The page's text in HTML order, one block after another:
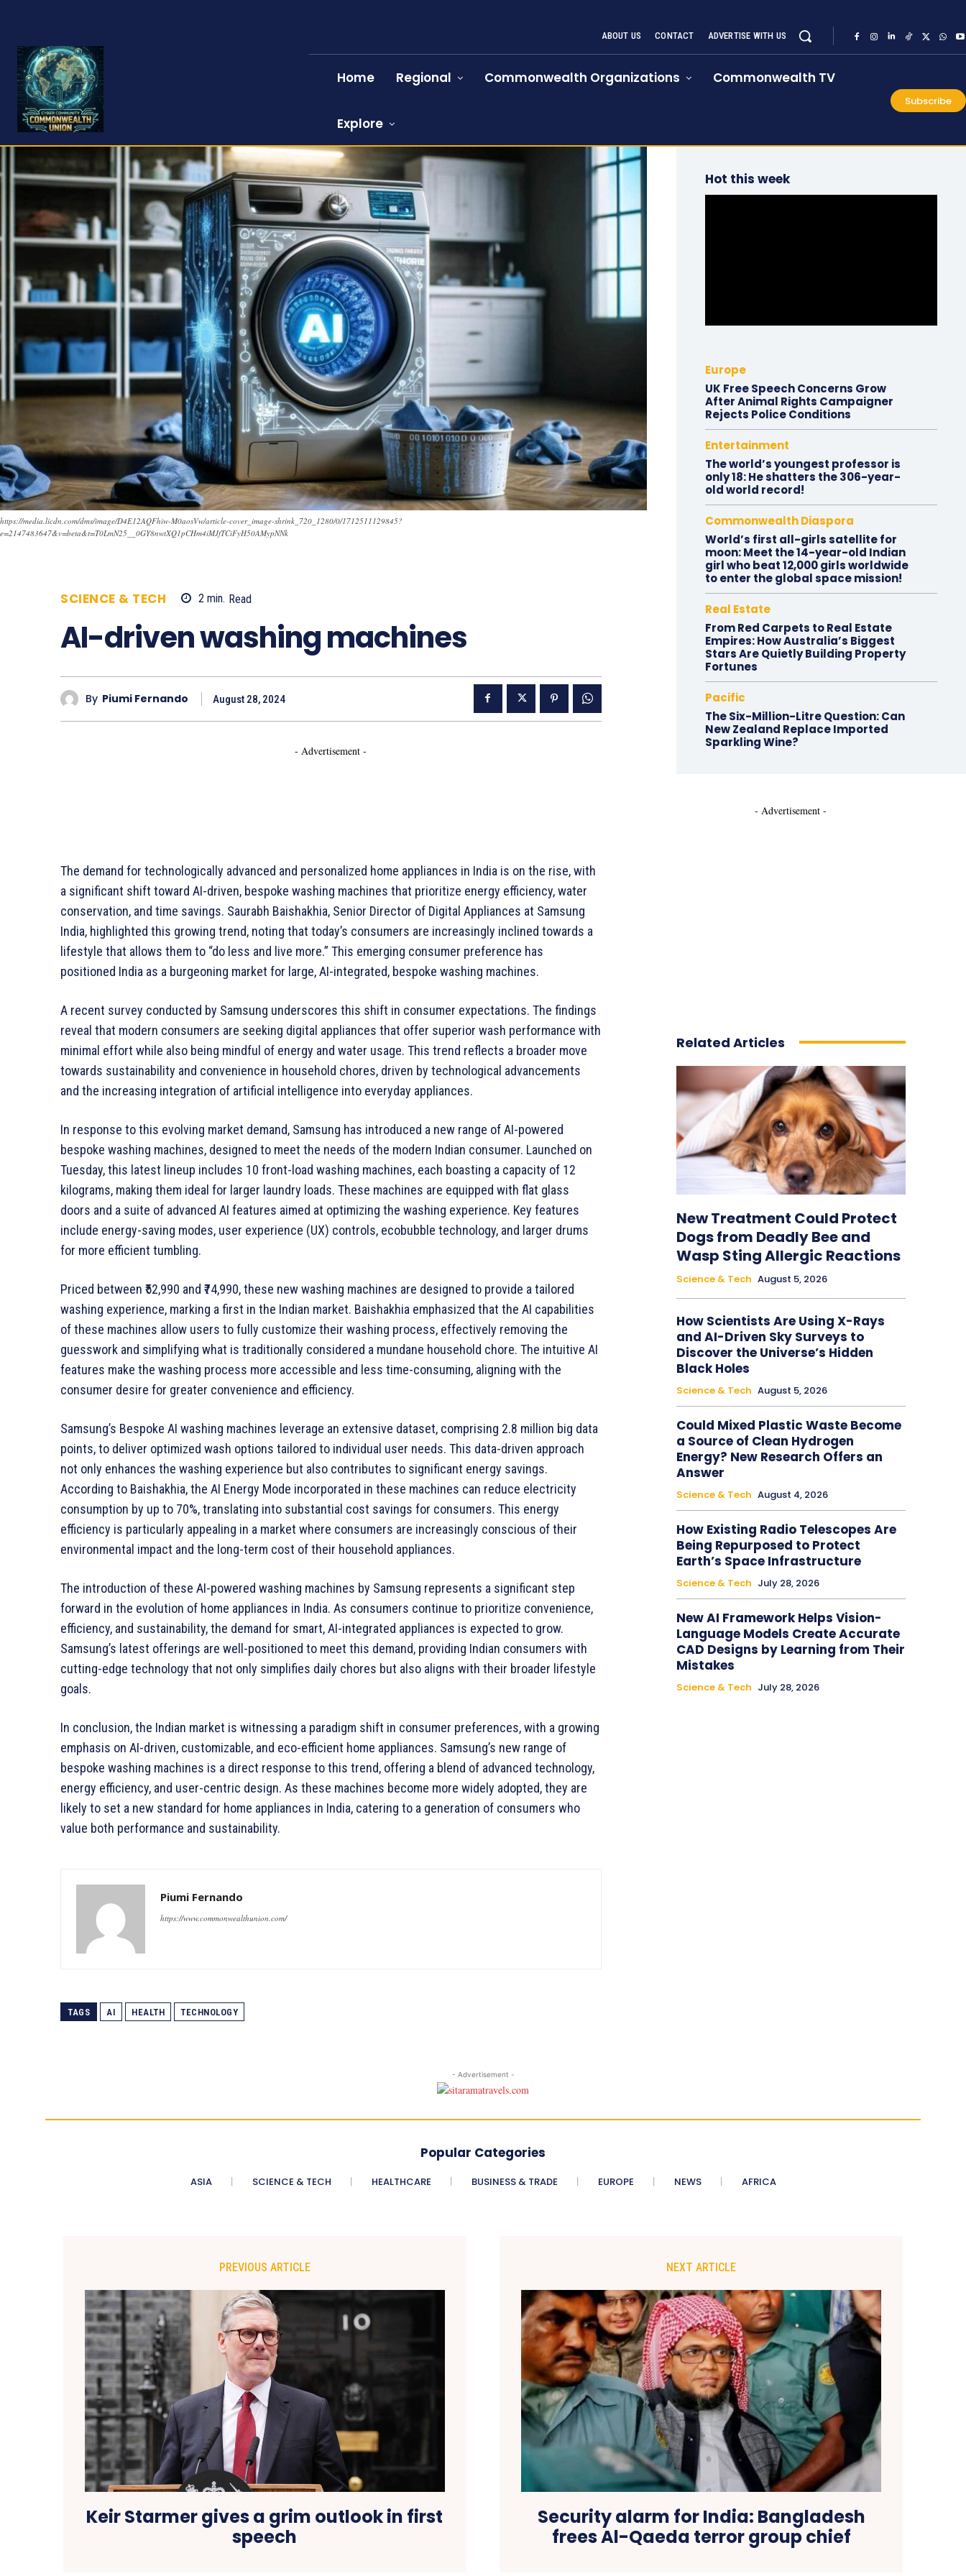
ABOUT US CONTACT ADVERTISE WITH US
Home Regional Commonwealth Organizations Commonwealth TV
Explore
Subscribe
https://media.licdn.com/dms/image/D4E12AQFhiw-M0aosVw/article-cover_image-shrink_720_1280/0/1712511129845?
e=2147483647&v=beta&t=T0LmN25__0GY8nwtXQ1pCHm4iMJfTCiFyH50AMypNNk
SCIENCE & TECH 2 min. Read
AI-driven washing machines
By Piumi Fernando August 28, 2024
- Advertisement -
The demand for technologically advanced and personalized home appliances in India is on the rise, with
a significant shift toward AI-driven, bespoke washing machines that prioritize energy efficiency, water
conservation, and time savings. Saurabh Baishakhia, Senior Director of Digital Appliances at Samsung
India, highlighted this growing trend, noting that today’s consumers are increasingly inclined towards a
lifestyle that allows them to “do less and live more.” This emerging consumer preference has
positioned India as a burgeoning market for large, AI-integrated, bespoke washing machines.
A recent survey conducted by Samsung underscores this shift in consumer expectations. The findings
reveal that modern consumers are seeking digital appliances that offer superior wash performance with
minimal effort while also being mindful of energy and water usage. This trend reflects a broader move
towards sustainability and convenience in household chores, driven by technological advancements
and the increasing integration of artificial intelligence into everyday appliances.
In response to this evolving market demand, Samsung has introduced a new range of AI-powered
bespoke washing machines, designed to meet the needs of the modern Indian consumer. Launched on
Tuesday, this latest lineup includes 10 front-load washing machines, each boasting a capacity of 12
kilograms, making them ideal for larger laundry loads. These machines are equipped with flat glass
doors and a suite of advanced AI features aimed at optimizing the washing experience. Key features
include energy-saving modes, user experience (UX) controls, ecobubble technology, and larger drums
for more efficient tumbling.
Priced between ₹52,990 and ₹74,990, these new washing machines are designed to provide a tailored
washing experience, marking a first in the Indian market. Baishakhia emphasized that the AI capabilities
of these machines allow users to fully customize their washing process, effectively removing the
guesswork and simplifying what is traditionally considered a mundane household chore. The intuitive AI
features make the washing process more accessible and less time-consuming, aligning with the
consumer desire for greater convenience and efficiency.
Samsung’s Bespoke AI washing machines leverage an extensive dataset, comprising 2.8 million big data
points, to deliver optimized wash options tailored to individual user needs. This data-driven approach
not only enhances the washing experience but also contributes to significant energy savings.
According to Baishakhia, the AI Energy Mode incorporated in these machines can reduce electricity
consumption by up to 70%, translating into substantial cost savings for consumers. This energy
efficiency is particularly appealing in a market where consumers are increasingly conscious of their
environmental impact and the long-term cost of their household appliances.
The introduction of these AI-powered washing machines by Samsung represents a significant step
forward in the evolution of home appliances in India. As consumers continue to prioritize convenience,
efficiency, and sustainability, the demand for smart, AI-integrated appliances is expected to grow.
Samsung’s latest offerings are well-positioned to meet this demand, providing Indian consumers with
cutting-edge technology that not only simplifies daily chores but also aligns with their broader lifestyle
goals.
In conclusion, the Indian market is witnessing a paradigm shift in consumer preferences, with a growing
emphasis on AI-driven, customizable, and eco-efficient home appliances. Samsung’s new range of
bespoke washing machines is a direct response to this trend, offering a blend of advanced technology,
energy efficiency, and user-centric design. As these machines become more widely adopted, they are
likely to set a new standard for home appliances in India, catering to a generation of consumers who
value both performance and sustainability.
Piumi Fernando
https://www.commonwealthunion.com/
TAGS AI HEALTH TECHNOLOGY
Hot this week
Europe
UK Free Speech Concerns Grow
After Animal Rights Campaigner
Rejects Police Conditions
Entertainment
The world’s youngest professor is
only 18: He shatters the 306-year-
old world record!
Commonwealth Diaspora
World’s first all-girls satellite for
moon: Meet the 14-year-old Indian
girl who beat 12,000 girls worldwide
to enter the global space mission!
Real Estate
From Red Carpets to Real Estate
Empires: How Australia’s Biggest
Stars Are Quietly Building Property
Fortunes
Pacific
The Six-Million-Litre Question: Can
New Zealand Replace Imported
Sparkling Wine?
- Advertisement -
Related Articles
New Treatment Could Protect
Dogs from Deadly Bee and
Wasp Sting Allergic Reactions
Science & Tech August 5, 2026
How Scientists Are Using X-Rays
and AI-Driven Sky Surveys to
Discover the Universe’s Hidden
Black Holes
Science & Tech August 5, 2026
Could Mixed Plastic Waste Become
a Source of Clean Hydrogen
Energy? New Research Offers an
Answer
Science & Tech August 4, 2026
How Existing Radio Telescopes Are
Being Repurposed to Protect
Earth’s Space Infrastructure
Science & Tech July 28, 2026
New AI Framework Helps Vision-
Language Models Create Accurate
CAD Designs by Learning from Their
Mistakes
Science & Tech July 28, 2026
- Advertisement -
Popular Categories
ASIA SCIENCE & TECH HEALTHCARE BUSINESS & TRADE EUROPE NEWS AFRICA
PREVIOUS ARTICLE
Keir Starmer gives a grim outlook in first
speech
NEXT ARTICLE
Security alarm for India: Bangladesh
frees Al-Qaeda terror group chief